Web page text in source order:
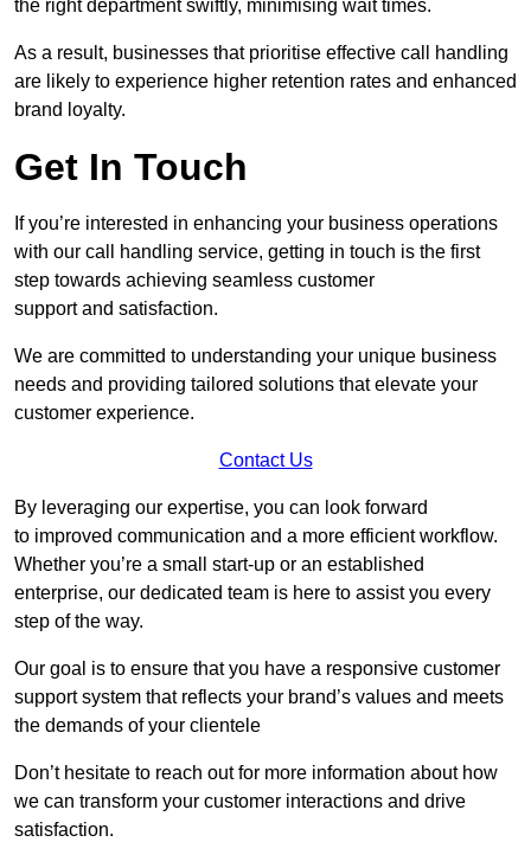
the right department swiftly, minimising wait times.
As a result, businesses that prioritise effective call handling
are likely to experience higher retention rates and enhanced
brand loyalty.
Get In Touch
If you’re interested in enhancing your business operations
with our call handling service, getting in touch is the first
step towards achieving seamless customer
support and satisfaction.
We are committed to understanding your unique business
needs and providing tailored solutions that elevate your
customer experience.
Contact Us
By leveraging our expertise, you can look forward
to improved communication and a more efficient workflow.
Whether you’re a small start-up or an established
enterprise, our dedicated team is here to assist you every
step of the way.
Our goal is to ensure that you have a responsive customer
support system that reflects your brand’s values and meets
the demands of your clientele
Don’t hesitate to reach out for more information about how
we can transform your customer interactions and drive
satisfaction.